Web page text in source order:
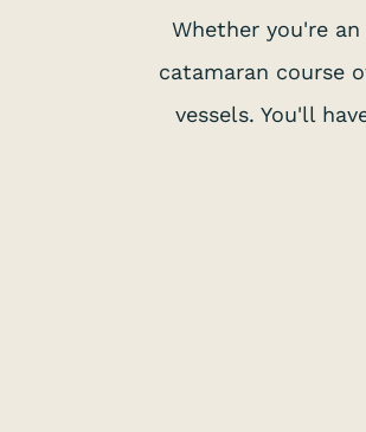
Whether you're
catamaran course
vessels. You'll